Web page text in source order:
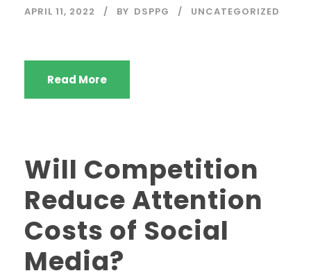
APRIL 11, 2022 BY DSPPG UNCATEGORIZED
Read More
Will Competition
Reduce Attention
Costs of Social
Media?